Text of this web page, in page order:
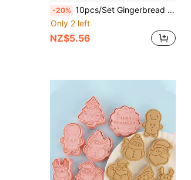
-20% 10pcs/Set Gingerbread Cookie Cutters With Christmas Tree Design Christmas Christmas Decorations Christmas Pajamas Christmas Gifts Christmas Decor
Only 2 left
NZ$5.56